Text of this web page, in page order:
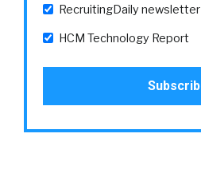
RecruitingDaily newsletter
HCM Technology Report